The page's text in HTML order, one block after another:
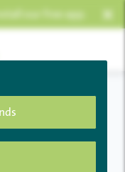
our free app. ×
not allowed!